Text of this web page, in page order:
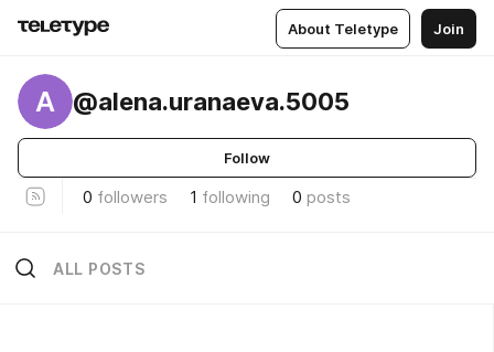
About Teletype Join
A @alena.uranaeva.5005
Follow
0 followers 1 following 0 posts
ALL POSTS